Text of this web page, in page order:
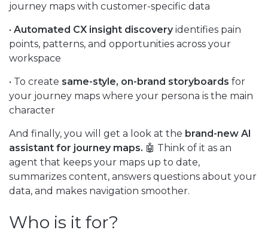
journey maps with customer-specific data
• Automated CX insight discoveryidentifies pain
points, patterns, and opportunities across your
workspace
• To create same-style, on-brand storyboards for
your journey maps where your persona is the main
character
And finally, you will get a look at the brand-new AI
assistant for journey maps. 🤖 Think of it as an
agent that keeps your maps up to date,
summarizes content, answers questions about your
data, and makes navigation smoother.
Who is it for?